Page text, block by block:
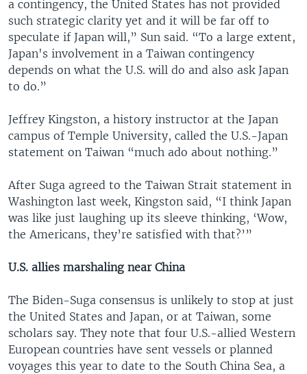
a contingency, the United States has not provided
such strategic clarity yet and it will be far off to
speculate if Japan will,” Sun said. “To a large extent,
Japan's involvement in a Taiwan contingency
depends on what the U.S. will do and also ask Japan
to do.”
Jeffrey Kingston, a history instructor at the Japan
campus of Temple University, called the U.S.-Japan
statement on Taiwan “much ado about nothing.”
After Suga agreed to the Taiwan Strait statement in
Washington last week, Kingston said, “I think Japan
was like just laughing up its sleeve thinking, ‘Wow,
the Americans, they’re satisfied with that?’”
U.S. allies marshaling near China
The Biden-Suga consensus is unlikely to stop at just
the United States and Japan, or at Taiwan, some
scholars say. They note that four U.S.-allied Western
European countries have sent vessels or planned
voyages this year to date to the South China Sea, a